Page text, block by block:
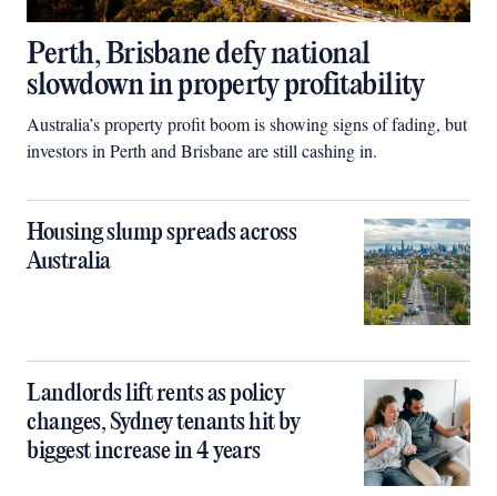
Perth, Brisbane defy national
slowdown in property profitability
Australia’s property profit boom is showing signs of fading, but
investors in Perth and Brisbane are still cashing in.
Housing slump spreads across
Australia
Landlords lift rents as policy
changes, Sydney tenants hit by
biggest increase in 4 years